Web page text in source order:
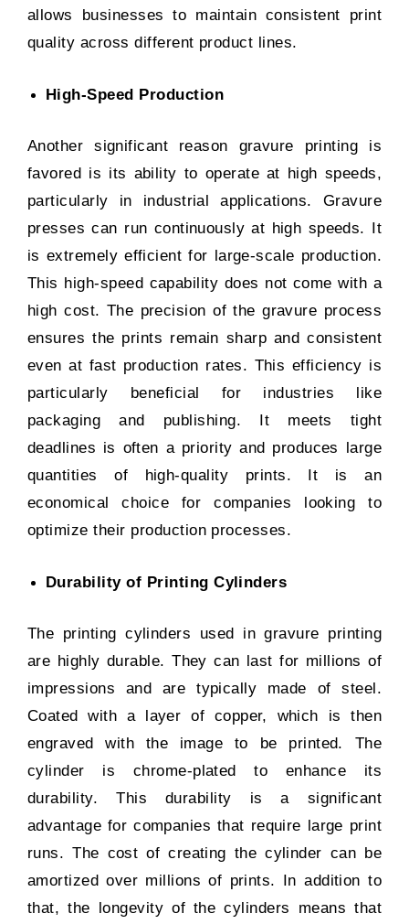
allows businesses to maintain consistent print
quality across different product lines.
High-Speed Production
Another significant reason gravure printing is
favored is its ability to operate at high speeds,
particularly in industrial applications. Gravure
presses can run continuously at high speeds. It
is extremely efficient for large-scale production.
This high-speed capability does not come with a
high cost. The precision of the gravure process
ensures the prints remain sharp and consistent
even at fast production rates. This efficiency is
particularly beneficial for industries like
packaging and publishing. It meets tight
deadlines is often a priority and produces large
quantities of high-quality prints. It is an
economical choice for companies looking to
optimize their production processes.
Durability of Printing Cylinders
The printing cylinders used in gravure printing
are highly durable. They can last for millions of
impressions and are typically made of steel.
Coated with a layer of copper, which is then
engraved with the image to be printed. The
cylinder is chrome-plated to enhance its
durability. This durability is a significant
advantage for companies that require large print
runs. The cost of creating the cylinder can be
amortized over millions of prints. In addition to
that, the longevity of the cylinders means that